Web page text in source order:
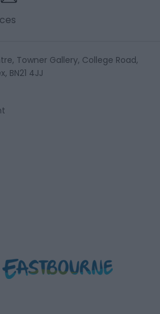
Towner Gallery, College Road,
BN21 4JJ